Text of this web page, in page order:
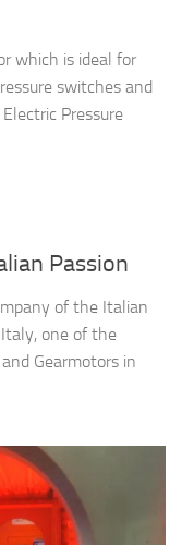
which is ideal for
switches and
Pressure
Passion
of the Italian
one of the
Gearmotors in